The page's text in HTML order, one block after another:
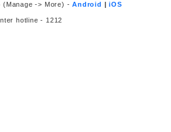
(Manage -> More) -Android |iOS
hotline - 1212